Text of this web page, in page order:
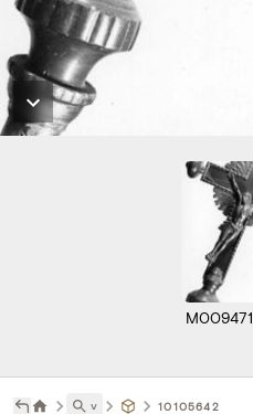
M009471
˅ 10105642